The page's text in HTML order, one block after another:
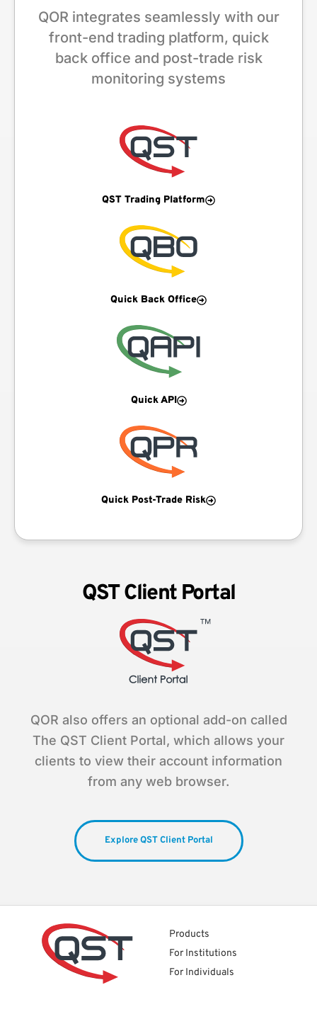
QOR integrates seamlessly with our
front-end trading platform, quick
back office and post-trade risk
monitoring systems
QST Trading Platform
Quick Back Office
Quick API
Quick Post-Trade Risk
QST Client Portal
QOR also offers an optional add-on called
The QST Client Portal, which allows your
clients to view their account information
from any web browser.
Explore QST Client Portal
Products
For Institutions
For Individuals